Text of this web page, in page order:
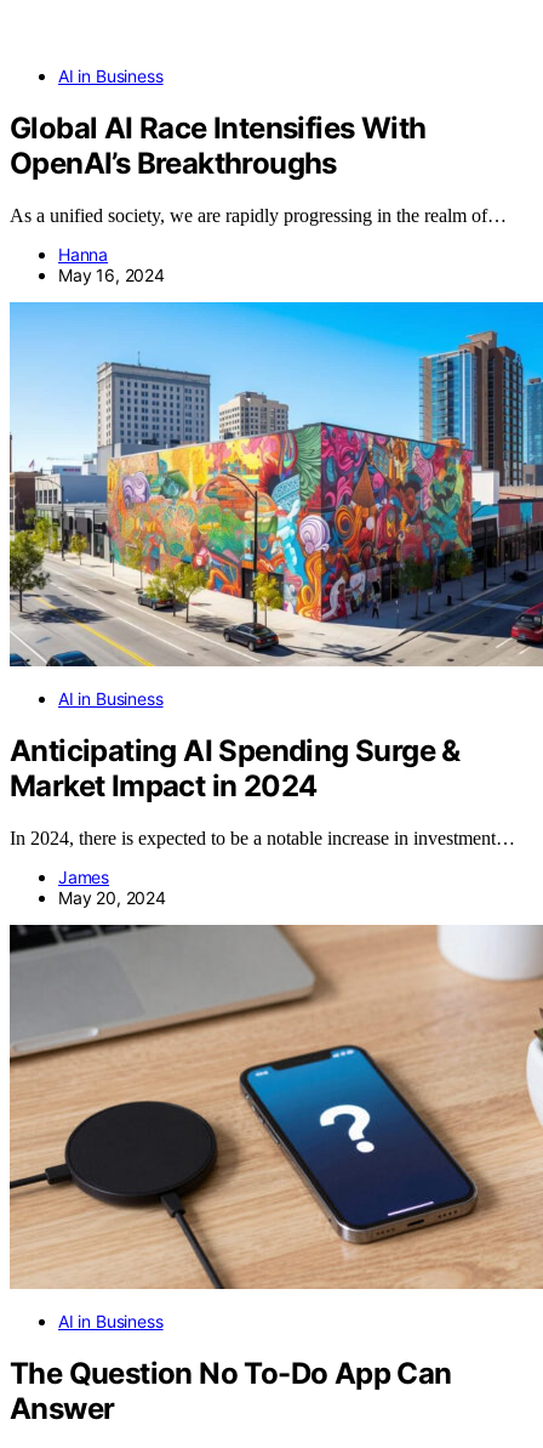
AI in Business
Global AI Race Intensifies With
OpenAI’s Breakthroughs
As a unified society, we are rapidly progressing in the realm of…
Hanna
May 16, 2024
AI in Business
Anticipating AI Spending Surge &
Market Impact in 2024
In 2024, there is expected to be a notable increase in investment…
James
May 20, 2024
AI in Business
The Question No To-Do App Can
Answer